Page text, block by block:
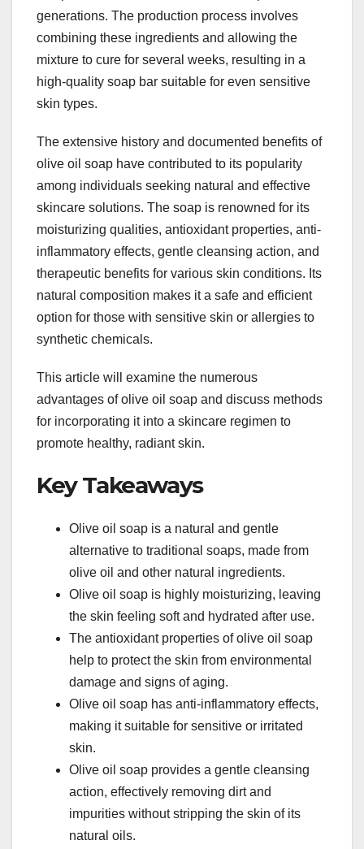
generations. The production process involves
combining these ingredients and allowing the
mixture to cure for several weeks, resulting in a
high-quality soap bar suitable for even sensitive
skin types.
The extensive history and documented benefits of
olive oil soap have contributed to its popularity
among individuals seeking natural and effective
skincare solutions. The soap is renowned for its
moisturizing qualities, antioxidant properties, anti-
inflammatory effects, gentle cleansing action, and
therapeutic benefits for various skin conditions. Its
natural composition makes it a safe and efficient
option for those with sensitive skin or allergies to
synthetic chemicals.
This article will examine the numerous
advantages of olive oil soap and discuss methods
for incorporating it into a skincare regimen to
promote healthy, radiant skin.
Key Takeaways
Olive oil soap is a natural and gentle
alternative to traditional soaps, made from
olive oil and other natural ingredients.
Olive oil soap is highly moisturizing, leaving
the skin feeling soft and hydrated after use.
The antioxidant properties of olive oil soap
help to protect the skin from environmental
damage and signs of aging.
Olive oil soap has anti-inflammatory effects,
making it suitable for sensitive or irritated
skin.
Olive oil soap provides a gentle cleansing
action, effectively removing dirt and
impurities without stripping the skin of its
natural oils.